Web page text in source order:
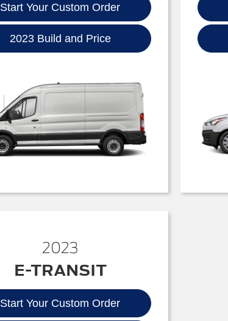
Start Your Custom Order
2023 Build and Price
2023
E-TRANSIT
Start Your Custom Order